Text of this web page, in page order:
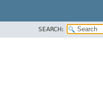
SEARCH: